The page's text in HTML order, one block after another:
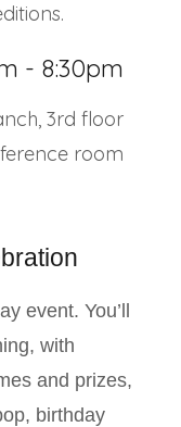
- 8:30pm
3rd floor
room
event. You’ll
with
and prizes,
birthday